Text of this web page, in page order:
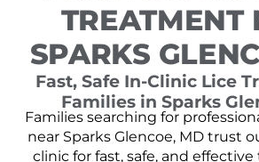
TREATMENT
SPARKS
Fast, Safe In-Clinic Lice
Families in Sparks
Families searching for
near Sparks Glencoe, MD trust
clinic for fast, safe, and